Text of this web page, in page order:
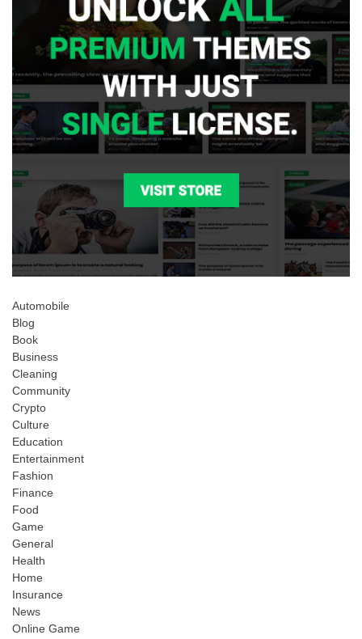
Automobile
Blog
Book
Business
Cleaning
Community
Crypto
Culture
Education
Entertainment
Fashion
Finance
Food
Game
General
Health
Home
Insurance
News
Online Game